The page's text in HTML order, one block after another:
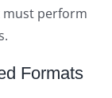
must perform
Formats